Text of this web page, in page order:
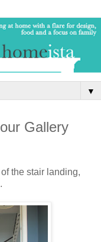
▼
Gallery
the stair landing,
.